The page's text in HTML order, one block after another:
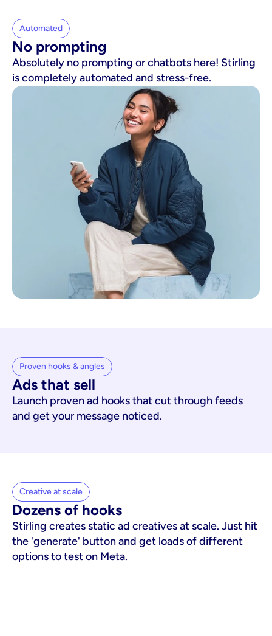
Automated
No prompting
Absolutely no prompting or chatbots here! Stirling
is completely automated and stress-free.
Proven hooks & angles
Ads that sell
Launch proven ad hooks that cut through feeds
and get your message noticed.
Creative at scale
Dozens of hooks
Stirling creates static ad creatives at scale. Just hit
the 'generate' button and get loads of different
options to test on Meta.